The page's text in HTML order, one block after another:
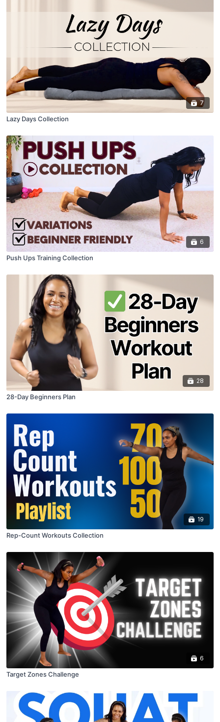
7
Lazy Days Collection
6
Push Ups Training Collection
28
28-Day Beginners Plan
19
Rep-Count Workouts Collection
6
Target Zones Challenge